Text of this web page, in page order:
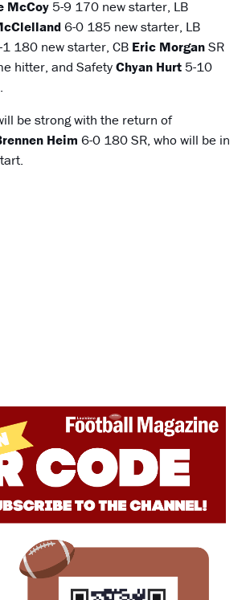
McCoy 5-9 170 new starter, LB
6-0 185 new starter, LB
180 new starter, CB Eric MorganSR
hitter, and SafetyChyan Hurt 5-10
be strong with the return of
Heim 6-0 180 SR, who will be in